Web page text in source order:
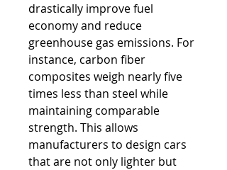
drastically improve fuel
economy and reduce
greenhouse gas emissions. For
instance, carbon fiber
composites weigh nearly five
times less than steel while
maintaining comparable
strength. This allows
manufacturers to design cars
that are not only lighter but